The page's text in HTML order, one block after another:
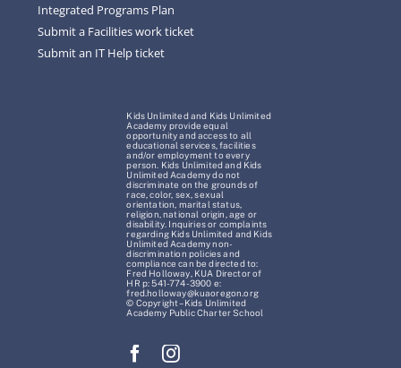
Integrated Programs Plan
Submit a Facilities work ticket
Submit an IT Help ticket
Kids Unlimited and Kids Unlimited
Academy provide equal
opportunity and access to all
educational services, facilities
and/or employment to every
person. Kids Unlimited and Kids
Unlimited Academy do not
discriminate on the grounds of
race, color, sex, sexual
orientation, marital status,
religion, national origin, age or
disability. Inquiries or complaints
regarding Kids Unlimited and Kids
Unlimited Academy non-
discrimination policies and
compliance can be directed to:
Fred Holloway, KUA Director of
HR p: 541-774-3900 e:
fred.holloway@kuaoregon.org
© Copyright – Kids Unlimited
Academy Public Charter School